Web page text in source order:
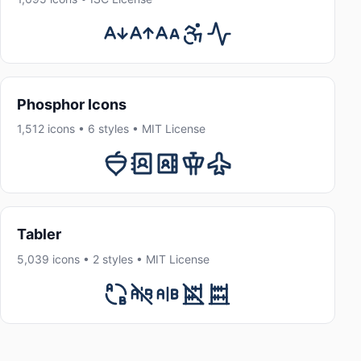
Phosphor Icons
1,512 icons • 6 styles • MIT License
Tabler
5,039 icons • 2 styles • MIT License